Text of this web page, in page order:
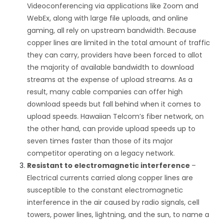
Videoconferencing via applications like Zoom and
WebEx, along with large file uploads, and online
gaming, all rely on upstream bandwidth. Because
copper lines are limited in the total amount of traffic
they can carry, providers have been forced to allot
the majority of available bandwidth to download
streams at the expense of upload streams. As a
result, many cable companies can offer high
download speeds but fall behind when it comes to
upload speeds. Hawaiian Telcom’s fiber network, on
the other hand, can provide upload speeds up to
seven times faster than those of its major
competitor operating on a legacy network.
Resistant to electromagnetic interference –
Electrical currents carried along copper lines are
susceptible to the constant electromagnetic
interference in the air caused by radio signals, cell
towers, power lines, lightning, and the sun, to name a